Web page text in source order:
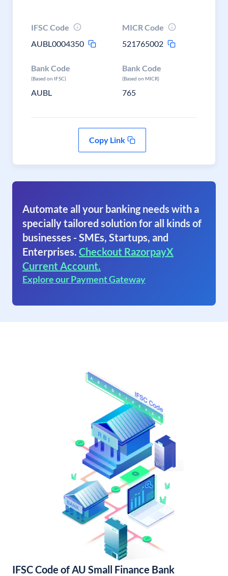
IFSC Code
AUBL0004350
MICR Code
521765002
Bank Code
(Based on IFSC)
AUBL
Bank Code
(Based on MICR)
765
Copy Link
Automate all your banking needs with a
specially tailored solution for all kinds of
businesses - SMEs, Startups, and
Enterprises. Checkout RazorpayX
Current Account.
Explore our Payment Gateway
IFSC Code of AU Small Finance Bank